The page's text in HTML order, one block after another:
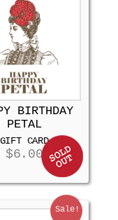
BIRTHDAY
PETAL
GIFT CARD
$6.00
Sale!